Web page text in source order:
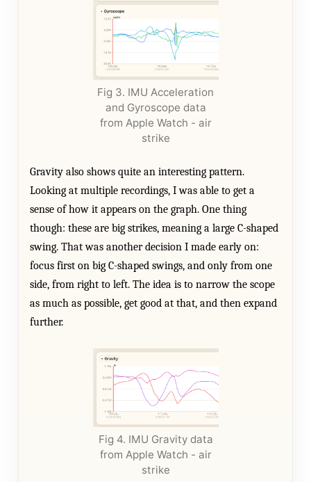
Fig 3. IMU Acceleration
and Gyroscope data
from Apple Watch - air
strike
Gravity also shows quite an interesting pattern.
Looking at multiple recordings, I was able to get a
sense of how it appears on the graph. One thing
though: these are big strikes, meaning a large C-shaped
swing. That was another decision I made early on:
focus first on big C-shaped swings, and only from one
side, from right to left. The idea is to narrow the scope
as much as possible, get good at that, and then expand
further.
Fig 4. IMU Gravity data
from Apple Watch - air
strike